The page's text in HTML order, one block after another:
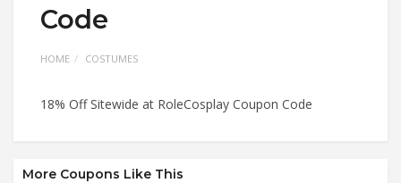
Code
HOME COSTUMES
18% Off Sitewide at RoleCosplay Coupon Code
More Coupons Like This